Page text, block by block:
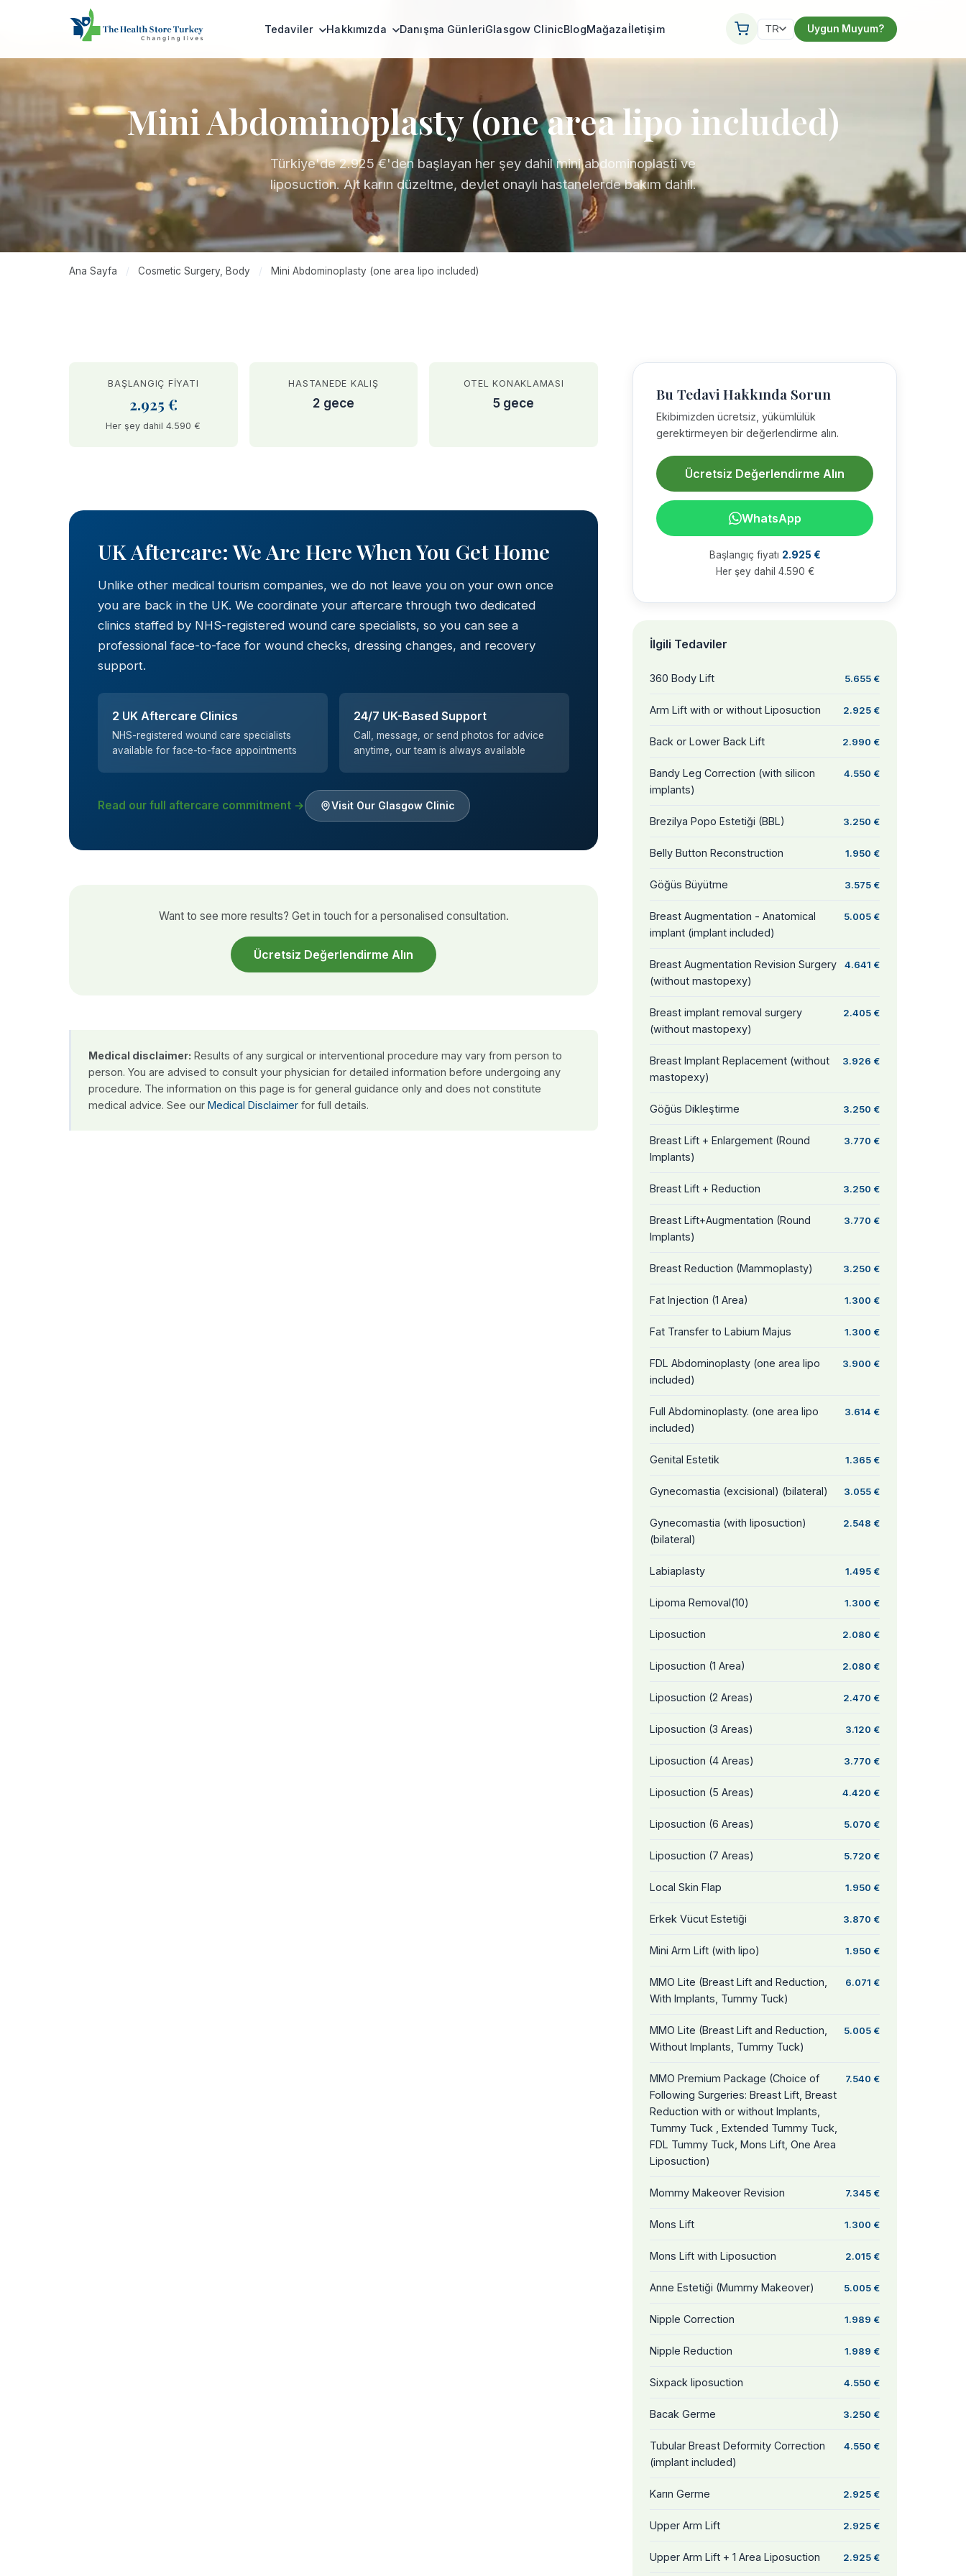
Tedaviler Hakkımızda Danışma GünleriGlasgow ClinicBlogMağazaİletişim TR Uygun Muyum?
Mini Abdominoplasty (one area lipo included)
Türkiye'de 2.925 €'den başlayan her şey dahil mini abdominoplasti ve
liposuction. Alt karın düzeltme, devlet onaylı hastanelerde bakım dahil.
Ana Sayfa / Cosmetic Surgery, Body / Mini Abdominoplasty (one area lipo included)
BAŞLANGIÇ FIYATI
2.925 €
Her şey dahil 4.590 €
HASTANEDE KALIŞ
2 gece
OTEL KONAKLAMASI
5 gece
UK Aftercare: We Are Here When You Get Home
Unlike other medical tourism companies, we do not leave you on your own once
you are back in the UK. We coordinate your aftercare through two dedicated
clinics staffed by NHS-registered wound care specialists, so you can see a
professional face-to-face for wound checks, dressing changes, and recovery
support.
2 UK Aftercare Clinics
NHS-registered wound care specialists
available for face-to-face appointments
24/7 UK-Based Support
Call, message, or send photos for advice
anytime, our team is always available
Read our full aftercare commitment → Visit Our Glasgow Clinic
Want to see more results? Get in touch for a personalised consultation.
Ücretsiz Değerlendirme Alın
Medical disclaimer: Results of any surgical or interventional procedure may vary from person to
person. You are advised to consult your physician for detailed information before undergoing any
procedure. The information on this page is for general guidance only and does not constitute
medical advice. See our Medical Disclaimer for full details.
Bu Tedavi Hakkında Sorun
Ekibimizden ücretsiz, yükümlülük
gerektirmeyen bir değerlendirme alın.
Ücretsiz Değerlendirme Alın
WhatsApp
Başlangıç fiyatı 2.925 €
Her şey dahil 4.590 €
İlgili Tedaviler
360 Body Lift 5.655 €
Arm Lift with or without Liposuction 2.925 €
Back or Lower Back Lift 2.990 €
Bandy Leg Correction (with silicon
implants)
4.550 €
Brezilya Popo Estetiği (BBL) 3.250 €
Belly Button Reconstruction 1.950 €
Göğüs Büyütme 3.575 €
Breast Augmentation - Anatomical
implant (implant included)
5.005 €
Breast Augmentation Revision Surgery
(without mastopexy)
4.641 €
Breast implant removal surgery
(without mastopexy)
2.405 €
Breast Implant Replacement (without
mastopexy)
3.926 €
Göğüs Dikleştirme 3.250 €
Breast Lift + Enlargement (Round
Implants)
3.770 €
Breast Lift + Reduction 3.250 €
Breast Lift+Augmentation (Round
Implants)
3.770 €
Breast Reduction (Mammoplasty) 3.250 €
Fat Injection (1 Area) 1.300 €
Fat Transfer to Labium Majus 1.300 €
FDL Abdominoplasty (one area lipo
included)
3.900 €
Full Abdominoplasty. (one area lipo
included)
3.614 €
Genital Estetik 1.365 €
Gynecomastia (excisional) (bilateral) 3.055 €
Gynecomastia (with liposuction)
(bilateral)
2.548 €
Labiaplasty 1.495 €
Lipoma Removal(10) 1.300 €
Liposuction 2.080 €
Liposuction (1 Area) 2.080 €
Liposuction (2 Areas) 2.470 €
Liposuction (3 Areas) 3.120 €
Liposuction (4 Areas) 3.770 €
Liposuction (5 Areas) 4.420 €
Liposuction (6 Areas) 5.070 €
Liposuction (7 Areas) 5.720 €
Local Skin Flap 1.950 €
Erkek Vücut Estetiği 3.870 €
Mini Arm Lift (with lipo) 1.950 €
MMO Lite (Breast Lift and Reduction,
With Implants, Tummy Tuck)
6.071 €
MMO Lite (Breast Lift and Reduction,
Without Implants, Tummy Tuck)
5.005 €
MMO Premium Package (Choice of
Following Surgeries: Breast Lift, Breast
Reduction with or without Implants,
Tummy Tuck , Extended Tummy Tuck,
FDL Tummy Tuck, Mons Lift, One Area
Liposuction)
7.540 €
Mommy Makeover Revision 7.345 €
Mons Lift 1.300 €
Mons Lift with Liposuction 2.015 €
Anne Estetiği (Mummy Makeover) 5.005 €
Nipple Correction 1.989 €
Nipple Reduction 1.989 €
Sixpack liposuction 4.550 €
Bacak Germe 3.250 €
Tubular Breast Deformity Correction
(implant included)
4.550 €
Karın Germe 2.925 €
Upper Arm Lift 2.925 €
Upper Arm Lift + 1 Area Liposuction 2.925 €